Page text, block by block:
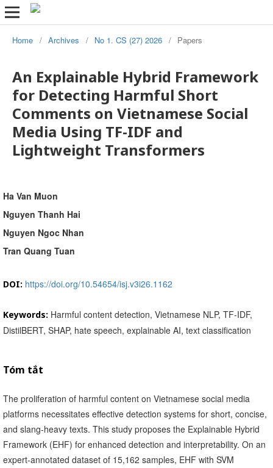
Home / Archives / No 1. CS (27) 2026 / Papers
An Explainable Hybrid Framework
for Detecting Harmful Short
Comments on Vietnamese Social
Media Using TF-IDF and
Lightweight Transformers
Ha Van Muon
Nguyen Thanh Hai
Nguyen Ngoc Nhan
Tran Quang Tuan
DOI: https://doi.org/10.54654/isj.v3i26.1162
Keywords: Harmful content detection, Vietnamese NLP, TF-IDF,
DistilBERT, SHAP, hate speech, explainable AI, text classification
Tóm tắt
The proliferation of harmful content on Vietnamese social media
platforms necessitates effective detection systems for short, concise,
and slang-heavy texts. This study proposes the Explainable Hybrid
Framework (EHF) for enhanced detection and interpretability. On an
expert-annotated dataset of 15,162 samples, EHF with SVM